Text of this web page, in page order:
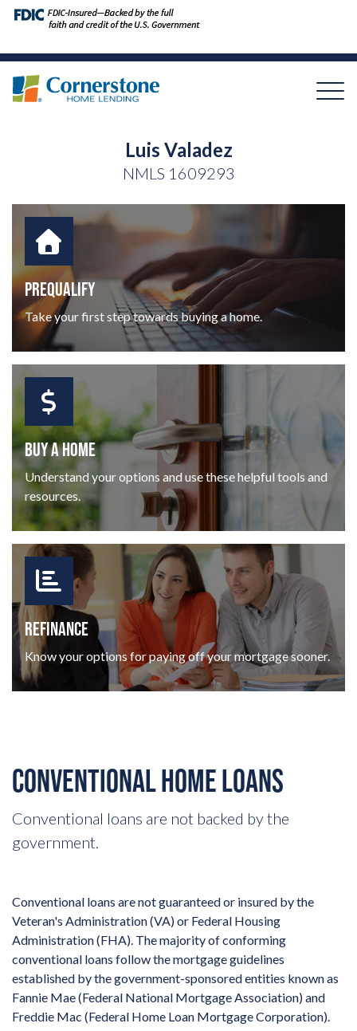
Luis Valadez
NMLS 1609293
PREQUALIFY
Take your first step towards buying a home.
BUY A HOME
Understand your options and use these helpful tools and
resources.
REFINANCE
Know your options for paying off your mortgage sooner.
CONVENTIONAL HOME LOANS
Conventional loans are not backed by the
government.
Conventional loans are not guaranteed or insured by the
Veteran's Administration (VA) or Federal Housing
Administration (FHA). The majority of conforming
conventional loans follow the mortgage guidelines
established by the government-sponsored entities known as
Fannie Mae (Federal National Mortgage Association) and
Freddie Mac (Federal Home Loan Mortgage Corporation).